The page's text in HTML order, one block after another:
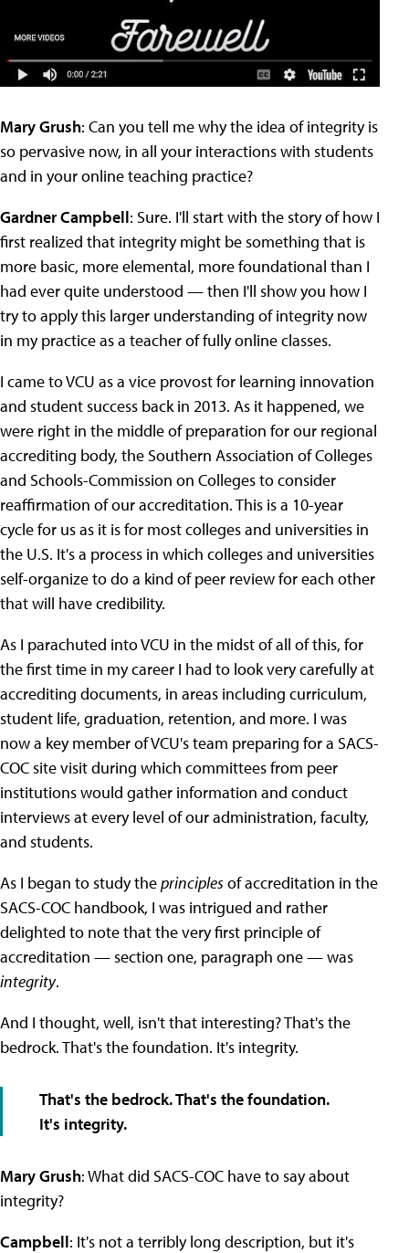
Mary Grush: Can you tell me why the idea of integrity is
so pervasive now, in all your interactions with students
and in your online teaching practice?
Gardner Campbell: Sure. I'll start with the story of how I
first realized that integrity might be something that is
more basic, more elemental, more foundational than I
had ever quite understood — then I'll show you how I
try to apply this larger understanding of integrity now
in my practice as a teacher of fully online classes.
I came to VCU as a vice provost for learning innovation
and student success back in 2013. As it happened, we
were right in the middle of preparation for our regional
accrediting body, the Southern Association of Colleges
and Schools-Commission on Colleges to consider
reaffirmation of our accreditation. This is a 10-year
cycle for us as it is for most colleges and universities in
the U.S. It's a process in which colleges and universities
self-organize to do a kind of peer review for each other
that will have credibility.
As I parachuted into VCU in the midst of all of this, for
the first time in my career I had to look very carefully at
accrediting documents, in areas including curriculum,
student life, graduation, retention, and more. I was
now a key member of VCU's team preparing for a SACS-
COC site visit during which committees from peer
institutions would gather information and conduct
interviews at every level of our administration, faculty,
and students.
As I began to study theprinciplesof accreditation in the
SACS-COC handbook, I was intrigued and rather
delighted to note that the very first principle of
accreditation — section one, paragraph one — was
integrity.
And I thought, well, isn't that interesting? That's the
bedrock. That's the foundation. It's integrity.
That's the bedrock. That's the foundation.
It's integrity.
Mary Grush: What did SACS-COC have to say about
integrity?
Campbell: It's not a terribly long description, but it's